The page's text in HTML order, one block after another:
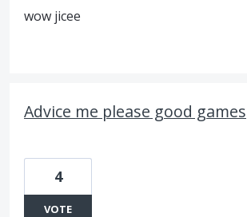
wow jicee
Advice me please good games
4
VOTE